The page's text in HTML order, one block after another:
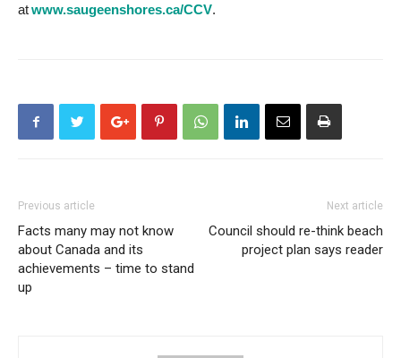
atwww.saugeenshores.ca/CCV.
Previous article
Facts many may not know
about Canada and its
achievements – time to stand
up
Next article
Council should re-think beach
project plan says reader